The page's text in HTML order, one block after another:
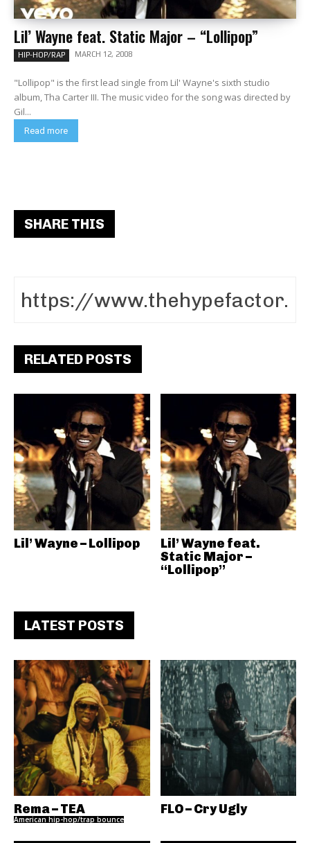
Lil’ Wayne feat. Static Major – “Lollipop”
HIP-HOP/RAP MARCH 12, 2008
"Lollipop" is the first lead single from Lil' Wayne's sixth studio
album, Tha Carter III. The music video for the song was directed by
Gil...
Read more
SHARE THIS
RELATED POSTS
Lil’ Wayne – Lollipop
Lil’ Wayne feat.
Static Major –
“Lollipop”
LATEST POSTS
Rema – TEA
American hip-hop/trap bounce
FLO – Cry Ugly